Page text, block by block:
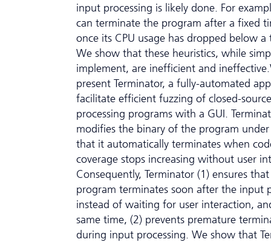
input processing is likely done. For
can terminate the program after a fixed
once its CPU usage has dropped below a
We show that these heuristics, while
implement, are inefficient and
present Terminator, a fully-automated
facilitate efficient fuzzing of closed-
processing programs with a GUI.
modifies the binary of the program
that it automatically terminates when
coverage stops increasing without user
Consequently, Terminator (1) ensures
program terminates soon after the input
instead of waiting for user interaction,
same time, (2) prevents premature
during input processing. We show that